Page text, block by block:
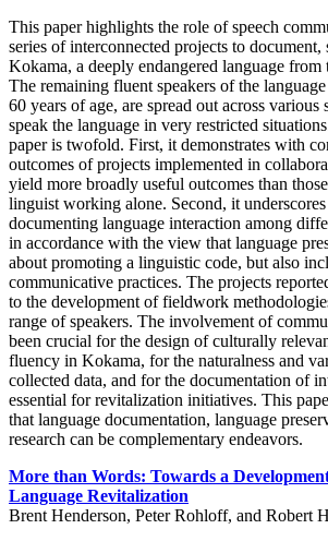
This paper highlights the role of speech
series of interconnected projects to document,
Kokama, a deeply endangered language from
The remaining fluent speakers of the
60 years of age, are spread out across various
speak the language in very restricted
paper is twofold. First, it demonstrates with
outcomes of projects implemented in
yield more broadly useful outcomes than
linguist working alone. Second, it
documenting language interaction among
in accordance with the view that language
about promoting a linguistic code, but also
communicative practices. The projects
to the development of fieldwork
range of speakers. The involvement of
been crucial for the design of culturally
fluency in Kokama, for the naturalness and
collected data, and for the documentation of
essential for revitalization initiatives. This
that language documentation, language
research can be complementary endeavors.
More than Words: Towards a
Language Revitalization
Brent Henderson, Peter Rohloff, and Robert